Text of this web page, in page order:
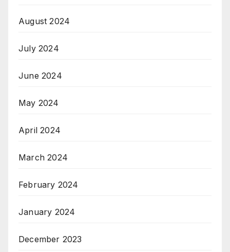
August 2024
July 2024
June 2024
May 2024
April 2024
March 2024
February 2024
January 2024
December 2023